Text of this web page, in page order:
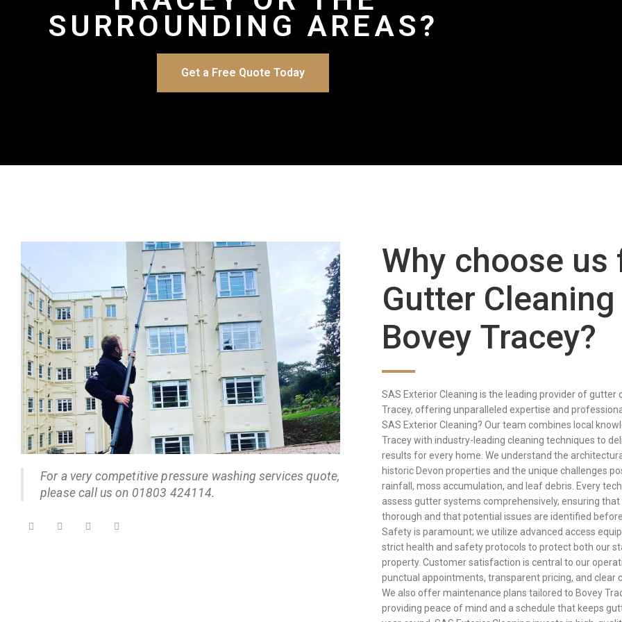
SURROUNDING AREAS?
Get a Free Quote Today
For a very competitive pressure washing services quote,
please call us on 01803 424114.
Why choose us
Gutter Cleaning
Bovey Tracey?
SAS Exterior Cleaning is the leading provider of gutter
Tracey, offering unparalleled expertise and
SAS Exterior Cleaning? Our team combines local
Tracey with industry-leading cleaning techniques to
results for every home. We understand the
historic Devon properties and the unique challenges
rainfall, moss accumulation, and leaf debris. Every
assess gutter systems comprehensively, ensuring that
thorough and that potential issues are identified
Safety is paramount; we utilize advanced access
strict health and safety protocols to protect both our
property. Customer satisfaction is central to our
punctual appointments, transparent pricing, and clear
We also offer maintenance plans tailored to Bovey
providing peace of mind and a schedule that keeps